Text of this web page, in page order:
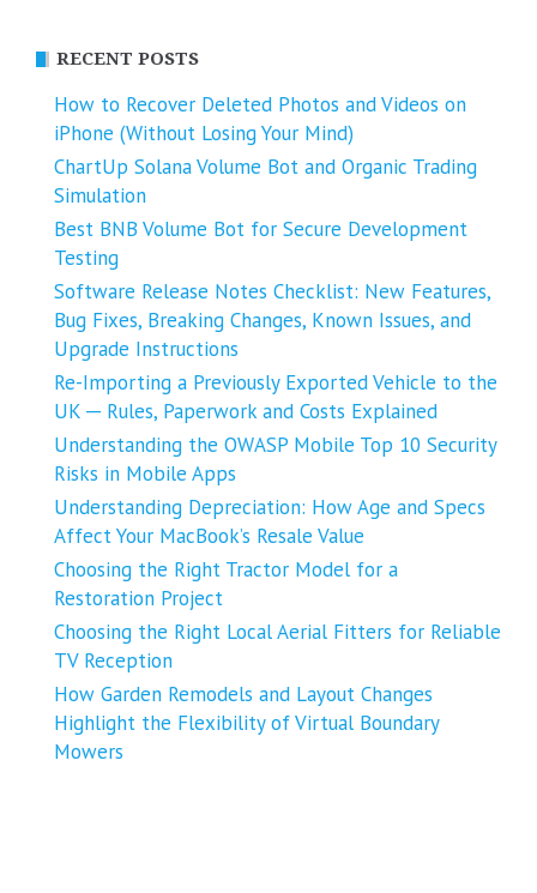
RECENT POSTS
How to Recover Deleted Photos and Videos on
iPhone (Without Losing Your Mind)
ChartUp Solana Volume Bot and Organic Trading
Simulation
Best BNB Volume Bot for Secure Development
Testing
Software Release Notes Checklist: New Features,
Bug Fixes, Breaking Changes, Known Issues, and
Upgrade Instructions
Re-Importing a Previously Exported Vehicle to the
UK ─ Rules, Paperwork and Costs Explained
Understanding the OWASP Mobile Top 10 Security
Risks in Mobile Apps
Understanding Depreciation: How Age and Specs
Affect Your MacBook’s Resale Value
Choosing the Right Tractor Model for a
Restoration Project
Choosing the Right Local Aerial Fitters for Reliable
TV Reception
How Garden Remodels and Layout Changes
Highlight the Flexibility of Virtual Boundary
Mowers